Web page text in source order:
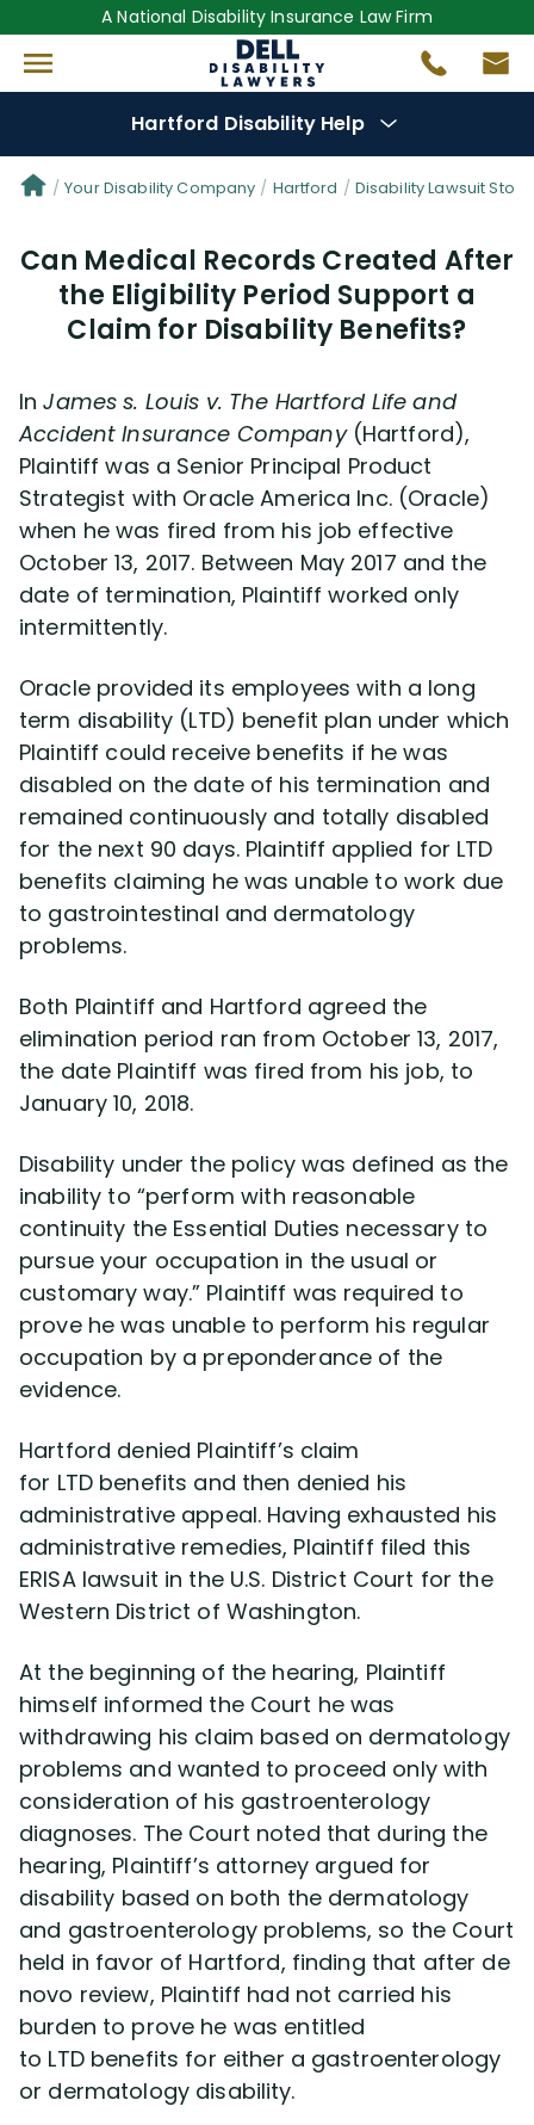
A National Disability Insurance Law Firm
Hartford Disability Help
Denial Options
Protect YourBenefits
Reviews(681)
Questions(82)
Videos(949)
Disability Benefit Tips (333)
Disability Lawsuit Stories (766)
Your Disability Company Hartford Disability Lawsuit
Can Medical Records Created After
the Eligibility Period Support a
Claim for Disability Benefits?
InJames s. Louis v. The HartfordLife and
Accident Insurance Company(Hartford),
Plaintiff was a Senior Principal Product
Strategist with Oracle America Inc. (Oracle)
when he was fired from his job effective
October 13, 2017. Between May 2017 and the
date of termination, Plaintiff worked only
intermittently.
Oracle provided its employees with a long
term disability (LTD) benefit plan under which
Plaintiff could receive benefits if he was
disabled on the date of his termination and
remained continuously and totally disabled
for the next 90 days. Plaintiff applied for LTD
benefits claiming he was unable to work due
to gastrointestinal and dermatology
problems.
Both Plaintiff and Hartford agreed the
elimination period ran from October 13, 2017,
the date Plaintiff was fired from his job, to
January 10, 2018.
Disability under the policy was defined as the
inability to “perform with reasonable
continuity the Essential Duties necessary to
pursue your occupation in the usual or
customary way.” Plaintiff was required to
prove he was unable to perform his regular
occupation by a preponderance of the
evidence.
Hartford denied Plaintiff’s claim
for LTD benefits and then denied his
administrative appeal. Having exhausted his
administrative remedies, Plaintiff filed this
ERISA lawsuit in the U.S. District Court for the
Western District of Washington.
At the beginning of the hearing, Plaintiff
himself informed the Court he was
withdrawing his claim based on dermatology
problems and wanted to proceed only with
consideration of his gastroenterology
diagnoses. The Court noted that during the
hearing, Plaintiff’s attorney argued for
disability based on both the dermatology
and gastroenterology problems, so the Court
held in favor of Hartford, finding that after de
novo review, Plaintiff had not carried his
burden to prove he was entitled
to LTD benefits for either a gastroenterology
or dermatology disability.